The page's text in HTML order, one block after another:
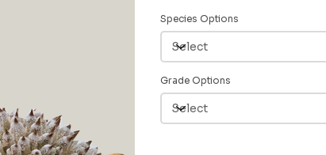
Species Options
Grade Options